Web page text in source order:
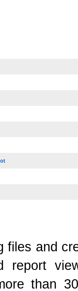
files and
report
than